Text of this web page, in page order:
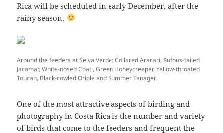
Rica will be scheduled in early December, after the
rainy season.
Around the feeders at Selva Verde: Collared Aracari, Rufous-tailed
Jacamar, White-nosed Coati, Green Honeycreeper, Yellow-throated
Toucan, Black-cowled Oriole and Summer Tanager.
One of the most attractive aspects of birding and
photography in Costa Rica is the number and variety
of birds that come to the feeders and frequent the